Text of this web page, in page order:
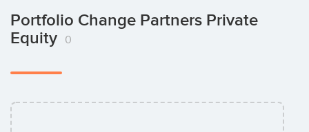
Portfolio Change Partners Private
Equity
0